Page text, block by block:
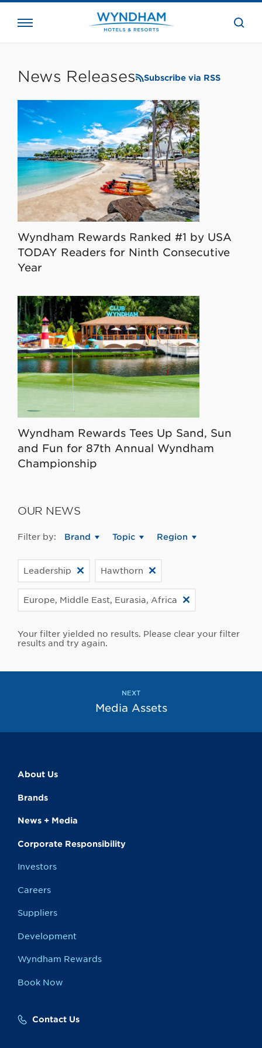
the
News Releases Subscribe via RSS
Wyndham Rewards Ranked #1 by USA
TODAY Readers for Ninth Consecutive
Year
Wyndham Rewards Tees Up Sand, Sun
and Fun for 87th Annual Wyndham
Championship
OUR NEWS
Filter by: Brand Topic Region
Leadership Hawthorn
Europe, Middle East, Eurasia, Africa
Your filter yielded no results. Please clear your filter
results and try again.
NEXT
Media Assets
About Us
Brands
News + Media
Corporate Responsibility
Investors
Careers
Suppliers
Development
Wyndham Rewards
Book Now
Contact Us